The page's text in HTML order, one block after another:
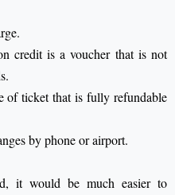
credit is a voucher that is not
of ticket that is fully refundable
by phone or airport.
it would be much easier to